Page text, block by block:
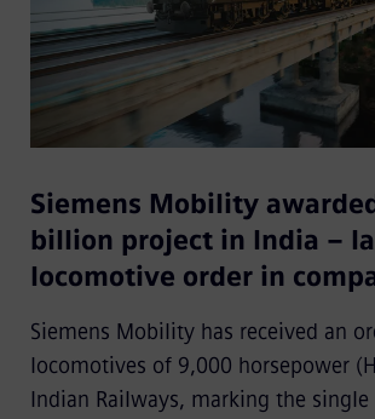
Siemens Mobility
billion project in India –
locomotive order in
Siemens Mobility has received an
locomotives of 9,000 horsepower
Indian Railways, marking the single